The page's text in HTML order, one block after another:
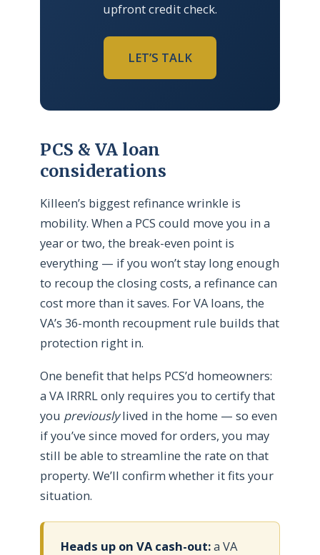
upfront credit check.
LET’S TALK
PCS & VA loan
considerations
Killeen’s biggest refinance wrinkle is
mobility. When a PCS could move you in a
year or two, the break-even point is
everything — if you won’t stay long enough
to recoup the closing costs, a refinance can
cost more than it saves. For VA loans, the
VA’s 36-month recoupment rule builds that
protection right in.
One benefit that helps PCS’d homeowners:
a VA IRRRL only requires you to certify that
you previouslylived in the home — so even
if you’ve since moved for orders, you may
still be able to streamline the rate on that
property. We’ll confirm whether it fits your
situation.
Heads up on VA cash-out:a VA